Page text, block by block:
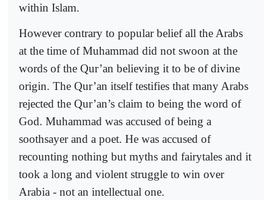
within Islam.
However contrary to popular belief all the Arabs
at the time of Muhammad did not swoon at the
words of the Qur’an believing it to be of divine
origin. The Qur’an itself testifies that many Arabs
rejected the Qur’an’s claim to being the word of
God. Muhammad was accused of being a
soothsayer and a poet. He was accused of
recounting nothing but myths and fairytales and it
took a long and violent struggle to win over
Arabia - not an intellectual one.